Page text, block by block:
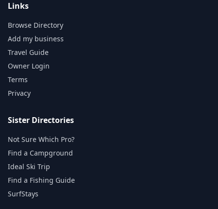
Links
Browse Directory
Add my business
Travel Guide
Owner Login
Terms
Privacy
Sister Directories
Not Sure Which Pro?
Find a Campground
Ideal Ski Trip
Find a Fishing Guide
SurfStays